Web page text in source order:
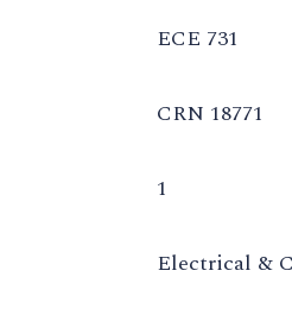
ECE 731
CRN 18771
1
Electrical &